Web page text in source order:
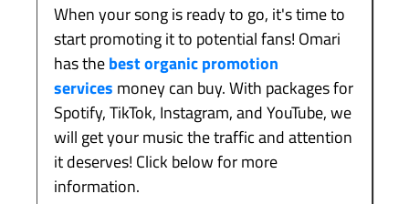
When your song is ready to go, it's time to
start promoting it to potential fans! Omari
has thebest organic promotion
services money can buy. With packages for
Spotify, TikTok, Instagram, and YouTube, we
will get your music the traffic and attention
it deserves! Click below for more
information.